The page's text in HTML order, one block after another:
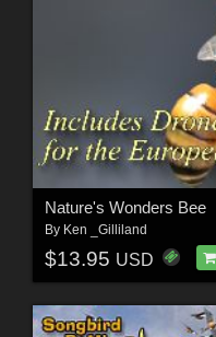
Nature's Wonders Bee
By Ken _Gilliland
$13.95 USD